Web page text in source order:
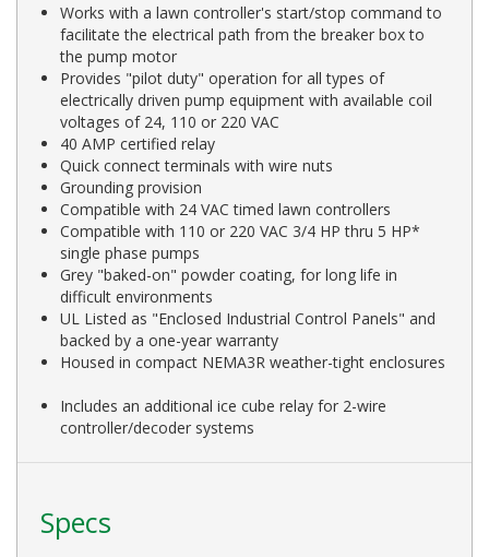
Works with a lawn controller's start/stop command to
facilitate the electrical path from the breaker box to
the pump motor
Provides "pilot duty" operation for all types of
electrically driven pump equipment with available coil
voltages of 24, 110 or 220 VAC
40 AMP certified relay
Quick connect terminals with wire nuts
Grounding provision
Compatible with 24 VAC timed lawn controllers
Compatible with 110 or 220 VAC 3/4 HP thru 5 HP*
single phase pumps
Grey "baked-on" powder coating, for long life in
difficult environments
UL Listed as "Enclosed Industrial Control Panels" and
backed by a one-year warranty
Housed in compact NEMA3R weather-tight enclosures
Includes an additional ice cube relay for 2-wire
controller/decoder systems
Specs